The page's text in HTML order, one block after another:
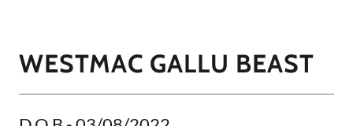
WESTMAC GALLU BEAST